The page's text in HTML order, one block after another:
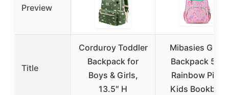
Preview
Title
Corduroy Toddler
Backpack for
Boys & Girls,
13.5″ H
Mibasies Girls
Backpack 5-8
Rainbow Pink
Kids Bookbag